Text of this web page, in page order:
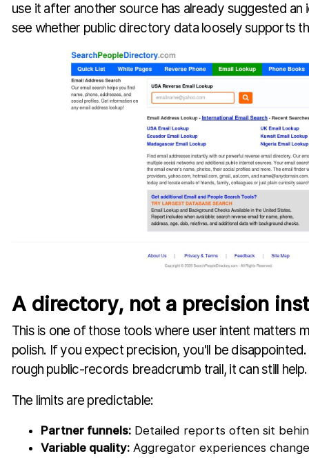
use it after another source has already suggested an
see whether public directory data loosely supports
A directory, not a precision
This is one of those tools where user intent matters
polish. If you expect precision, you'll be
rough public-records breadcrumb trail, it can still help.
The limits are predictable:
Partner funnels:Detailed reports often sit
Variable quality:Aggregator experiences